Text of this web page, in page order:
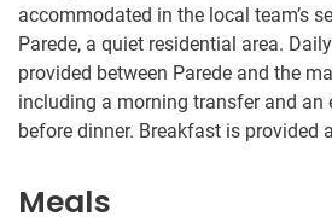
accommodated in the local team’s
Parede, a quiet residential area.
provided between Parede and the
including a morning transfer and an
before dinner. Breakfast is provided
Meals